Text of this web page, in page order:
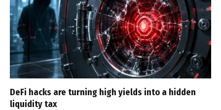
DeFi hacks are turning high yields into a hidden
liquidity tax